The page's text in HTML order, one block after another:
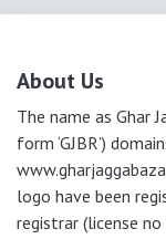
About Us
The name as Ghar
form ‘GJBR’)
logo have been
registrar (license